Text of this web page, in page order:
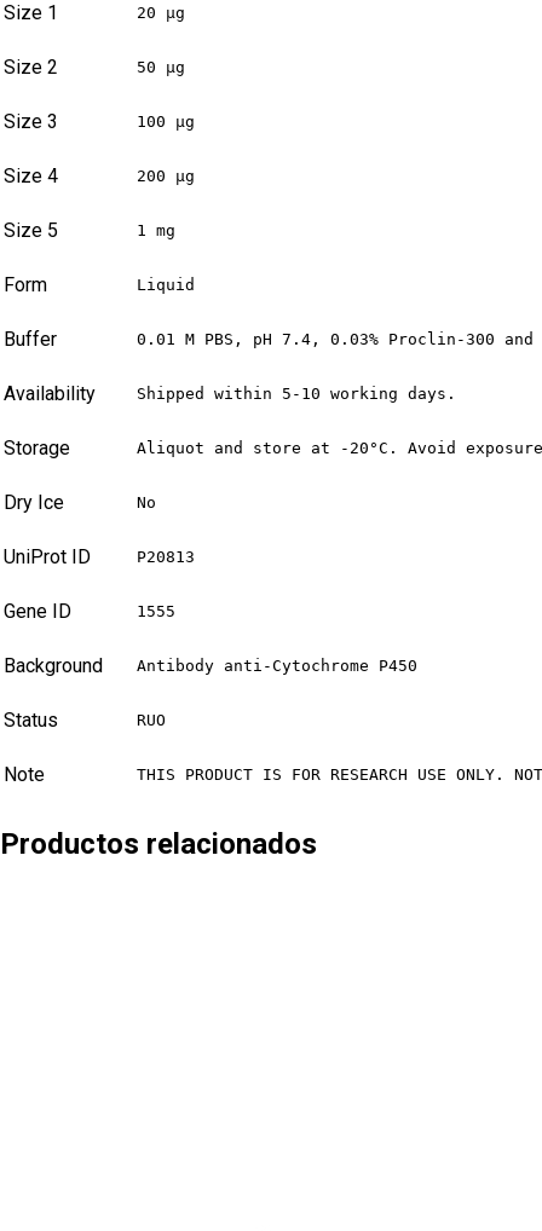
Size 1 20 µg
Size 2 50 µg
Size 3 100 µg
Size 4 200 µg
Size 5 1 mg
Form Liquid
Buffer 0.01 M PBS, pH 7.4, 0.03% Proclin-300 and
Availability Shipped within 5-10 working days.
Storage Aliquot and store at -20°C. Avoid
Dry Ice No
UniProt ID P20813
Gene ID 1555
Background Antibody anti-Cytochrome P450
Status RUO
Note THIS PRODUCT IS FOR RESEARCH USE ONLY.
Productos relacionados